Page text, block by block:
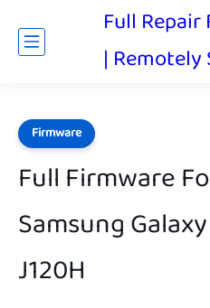
Full
| Remotely
Firmware
Full Firmware
Samsung
J120H